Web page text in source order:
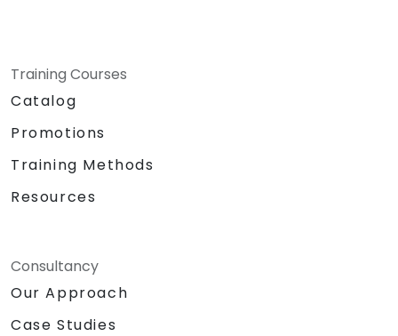
Training Courses
Catalog
Promotions
Training Methods
Resources
Consultancy
Our Approach
Case Studies